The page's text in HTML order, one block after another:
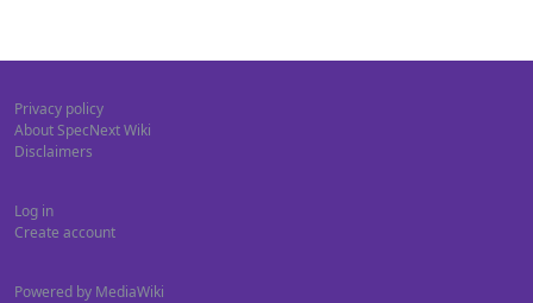
Privacy policy
About SpecNext Wiki
Disclaimers
Log in
Create account
Powered by MediaWiki